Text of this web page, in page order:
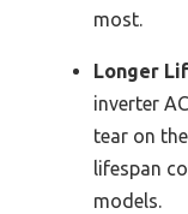
most.
Longer
inverter
tear on
lifespan
models.